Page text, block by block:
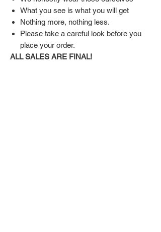
What you see is what you will get
Nothing more, nothing less.
Please take a careful look before you
place your order.
ALL SALES ARE FINAL!